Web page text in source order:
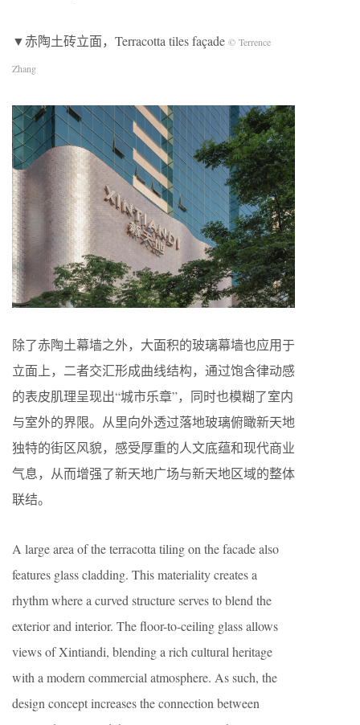
▼赤陶土砖立面，Terracotta tiles façade © Terrence
Zhang
除了赤陶土幕墙之外，大面积的玻璃幕墙也应用于
立面上，二者交汇形成曲线结构，通过饱含律动感
的表皮肌理呈现出“城市乐章”，同时也模糊了室内
与室外的界限。从里向外透过落地玻璃俯瞰新天地
独特的街区风貌，感受厚重的人文底蕴和现代商业
气息，从而增强了新天地广场与新天地区域的整体
联结。
A large area of the terracotta tiling on the facade also
features glass cladding. This materiality creates a
rhythm where a curved structure serves to blend the
exterior and interior. The floor-to-ceiling glass allows
views of Xintiandi, blending a rich cultural heritage
with a modern commercial atmosphere. As such, the
design concept increases the connection between